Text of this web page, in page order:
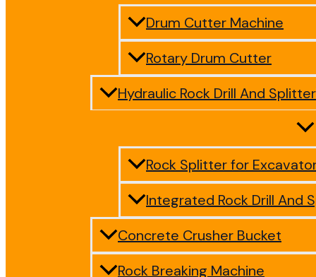
Drum Cutter Machine
Rotary Drum Cutter
Hydraulic Rock Drill And Splitter
Rock Splitter for
Integrated Rock Drill And
Concrete Crusher Bucket
Rock Breaking Machine